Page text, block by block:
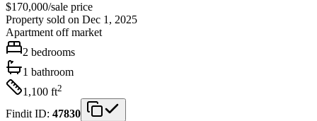
$170,000/sale price
Property sold on Dec 1, 2025
Apartment off market
2 bedrooms
1 bathroom
1,100 ft2
Findit ID: 47830